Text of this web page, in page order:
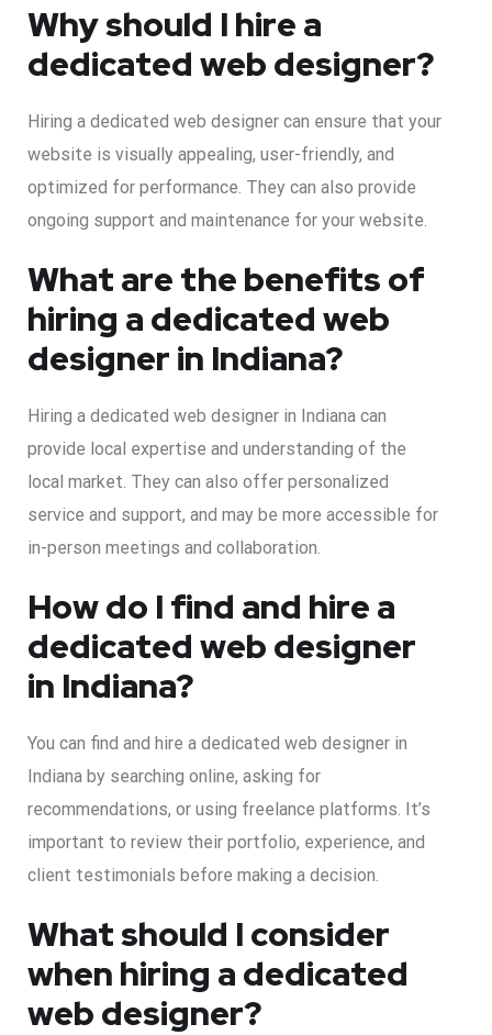
Why should I hire a
dedicated web designer?
Hiring a dedicated web designer can ensure that your
website is visually appealing, user-friendly, and
optimized for performance. They can also provide
ongoing support and maintenance for your website.
What are the benefits of
hiring a dedicated web
designer in Indiana?
Hiring a dedicated web designer in Indiana can
provide local expertise and understanding of the
local market. They can also offer personalized
service and support, and may be more accessible for
in-person meetings and collaboration.
How do I find and hire a
dedicated web designer
in Indiana?
You can find and hire a dedicated web designer in
Indiana by searching online, asking for
recommendations, or using freelance platforms. It’s
important to review their portfolio, experience, and
client testimonials before making a decision.
What should I consider
when hiring a dedicated
web designer?